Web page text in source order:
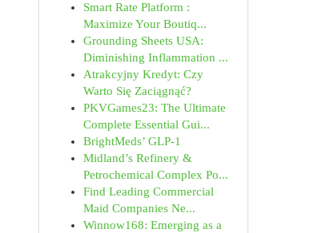
Smart Rate Platform :
Maximize Your Boutiq...
Grounding Sheets USA:
Diminishing Inflammation ...
Atrakcyjny Kredyt: Czy
Warto Się Zaciągnąć?
PKVGames23: The Ultimate
Complete Essential Gui...
BrightMeds’ GLP-1
Midland’s Refinery &
Petrochemical Complex Po...
Find Leading Commercial
Maid Companies Ne...
Winnow168: Emerging as a